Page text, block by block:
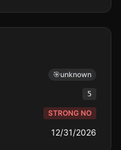
🎯unknown
5
STRONG NO
12/31/2026